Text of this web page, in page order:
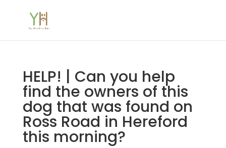
HELP! | Can you help
find the owners of this
dog that was found on
Ross Road in Hereford
this morning?